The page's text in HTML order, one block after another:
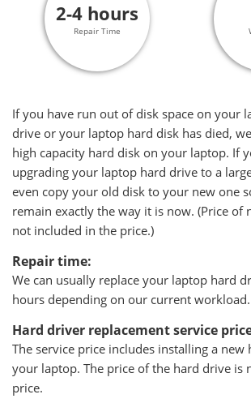
2-4 hours
Repair Time
If you have run out of disk space on your
drive or your laptop hard disk has died,
high capacity hard disk on your laptop. If
upgrading your laptop hard drive to a
even copy your old disk to your new one
remain exactly the way it is now. (Price of
not included in the price.)
Repair time:
We can usually replace your laptop hard
hours depending on our current workload.
Hard driver replacement service
The service price includes installing a new
your laptop. The price of the hard drive is
price.